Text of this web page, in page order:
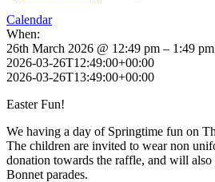
Calendar
When:
26th March 2026 @ 12:49 pm – 1:49 pm
2026-03-26T12:49:00+00:00
2026-03-26T13:49:00+00:00
Easter Fun!
We having a day of Springtime fun on
The children are invited to wear non
donation towards the raffle, and will
Bonnet parades.